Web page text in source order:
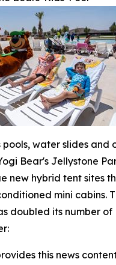
pools, water slides and
Bear's Jellystone
new hybrid tent sites
mini cabins.
doubled its number of
this news